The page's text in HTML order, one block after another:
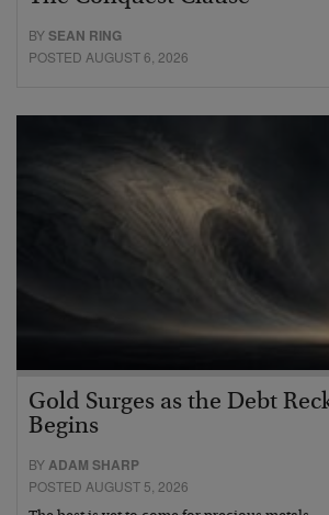
BYSEAN RING
POSTED AUGUST 6, 2026
Gold Surges as the Debt
Begins
BYADAM SHARP
POSTED AUGUST 5, 2026